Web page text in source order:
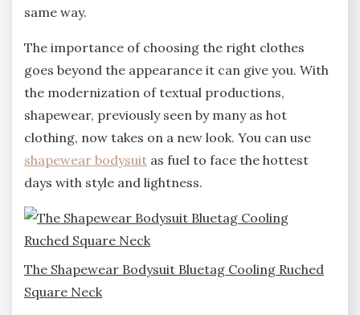
same way.
The importance of choosing the right clothes
goes beyond the appearance it can give you. With
the modernization of textual productions,
shapewear, previously seen by many as hot
clothing, now takes on a new look. You can use
shapewear bodysuit as fuel to face the hottest
days with style and lightness.
The Shapewear Bodysuit Bluetag Cooling Ruched
Square Neck